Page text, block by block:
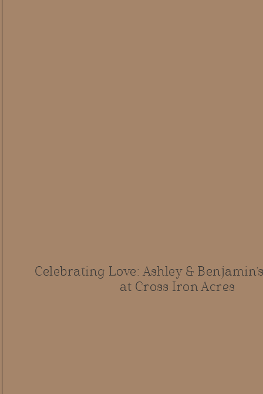
Celebrating Love: Ashley &
at Cross Iron Acres